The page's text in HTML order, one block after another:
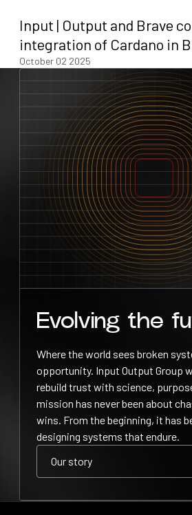
Input | Output and Brave
integration of Cardano in
October 02 2025
Evolving the
Where the world sees broken
opportunity. Input Output Group
rebuild trust with science,
mission has never been about
wins. From the beginning, it has
designing systems that endure.
Our story
Our story